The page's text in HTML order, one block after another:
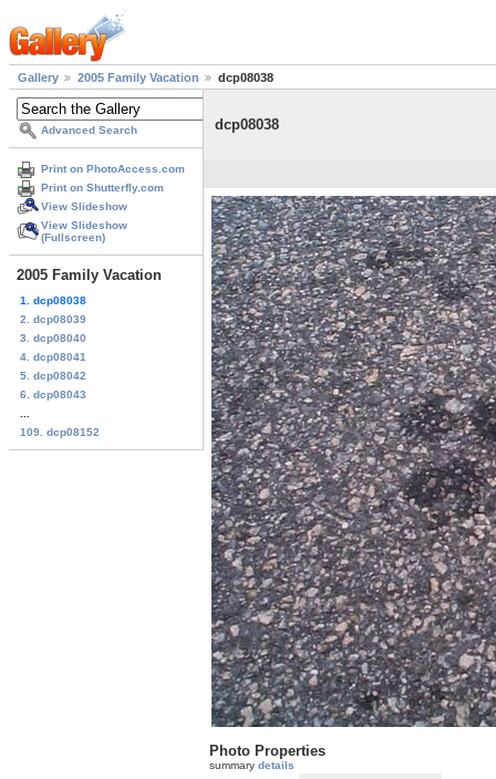
Gallery 2005 Family Vacation dcp08038
Advanced Search
Print on PhotoAccess.com
Print on Shutterfly.com
View Slideshow
View Slideshow
(Fullscreen)
2005 Family Vacation
1. dcp08038
2. dcp08039
3. dcp08040
4. dcp08041
5. dcp08042
6. dcp08043
109. dcp08152
dcp08038
Photo Properties
summary details